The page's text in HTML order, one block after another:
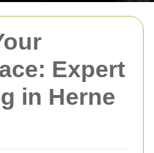
Expert
in Herne